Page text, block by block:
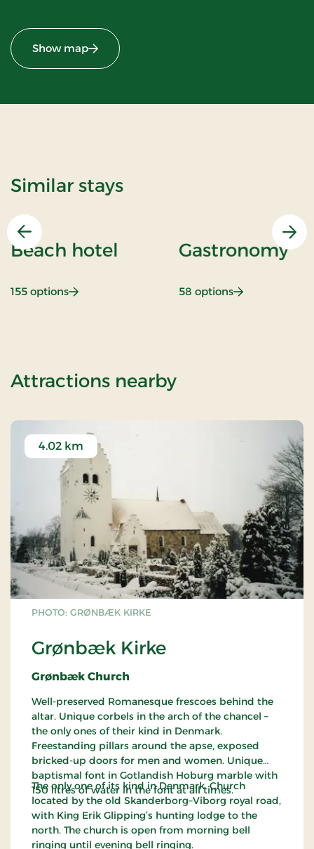
Show map
Similar stays
Previous
Beach hotel
155 options: Beach hotel
Gastronomy
58 options: Gastronomy
Attractions nearbyof Stay With
PHOTO: GRØNBÆK KIRKE
Grønbæk Kirke
4.02 km
Grønbæk Church
Well-preserved Romanesque frescoes behind the
altar. Unique corbels in the arch of the chancel –
the only ones of their kind in Denmark.
Freestanding pillars around the apse, exposed
bricked-up doors for men and women. Unique
baptismal font in Gotlandish Hoburg marble with
150 litres of water in the font at all times.
The only one of its kind in Denmark. Church
located by the old Skanderborg–Viborg royal road,
with King Erik Glipping’s hunting lodge to the
north. The church is open from morning bell
ringing until evening bell ringing.